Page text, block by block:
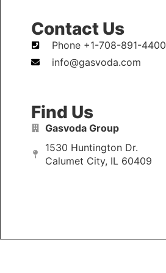
Contact Us
Phone +1-708-891-4400
info@gasvoda.com
Find Us
Gasvoda Group
1530 Huntington Dr.
Calumet City, IL 60409